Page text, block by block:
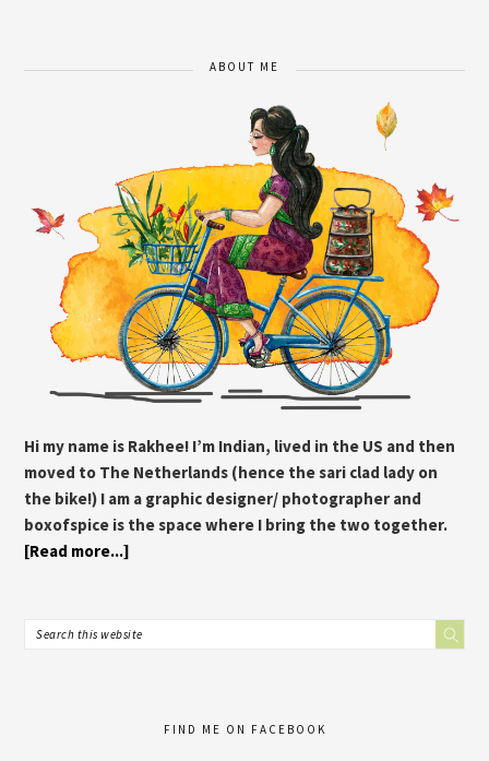
ABOUT ME
Hi my name is Rakhee! I’m Indian, lived in the US and then
moved to The Netherlands (hence the sari clad lady on
the bike!) I am a graphic designer/ photographer and
boxofspice is the space where I bring the two together.
[Read more...]
FIND ME ON FACEBOOK